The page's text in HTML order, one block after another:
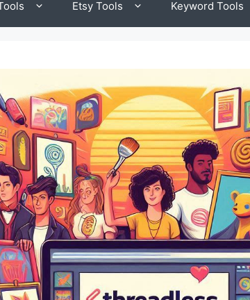
Etsy Tools Keyword Tools